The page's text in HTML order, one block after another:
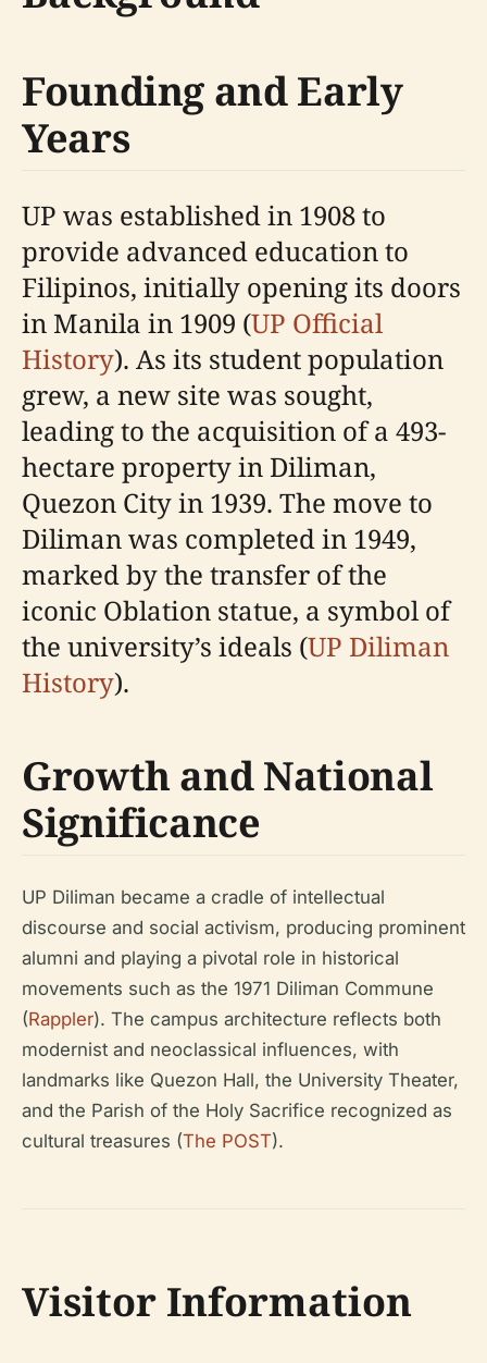
Founding and Early
Years
UP was established in 1908 to
provide advanced education to
Filipinos, initially opening its doors
in Manila in 1909 (UP Official
History). As its student population
grew, a new site was sought,
leading to the acquisition of a 493-
hectare property in Diliman,
Quezon City in 1939. The move to
Diliman was completed in 1949,
marked by the transfer of the
iconic Oblation statue, a symbol of
the university’s ideals (UP Diliman
History).
Growth and National
Significance
UP Diliman became a cradle of intellectual
discourse and social activism, producing prominent
alumni and playing a pivotal role in historical
movements such as the 1971 Diliman Commune
(Rappler). The campus architecture reflects both
modernist and neoclassical influences, with
landmarks like Quezon Hall, the University Theater,
and the Parish of the Holy Sacrifice recognized as
cultural treasures (The POST).
Visitor Information